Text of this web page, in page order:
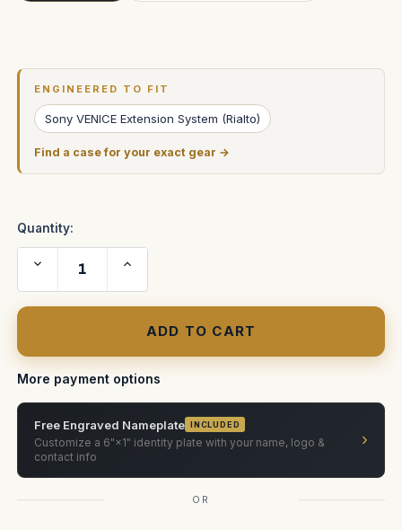
ENGINEERED TO FIT
Sony VENICE Extension System (Rialto)
Find a case for your exact gear →
Quantity:
Decrease
Quantity
of
ATA
Case
Increase
of
Rialto
Extension
ATA
Case
More payment options
Free Engraved Nameplate INCLUDED
Customize a 6"×1" identity plate with your name, logo &
contact info
›
OR